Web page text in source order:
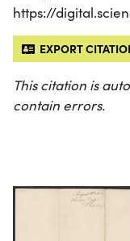
https://
EXPORT
This citation is
contain errors.